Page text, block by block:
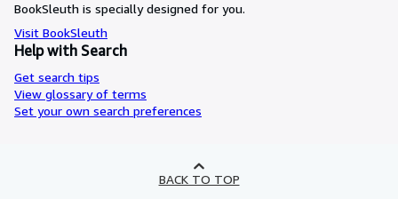
BookSleuth is specially designed for you.
Visit BookSleuth
Help with Search
Get search tips
View glossary of terms
Set your own search preferences
BACK TO TOP